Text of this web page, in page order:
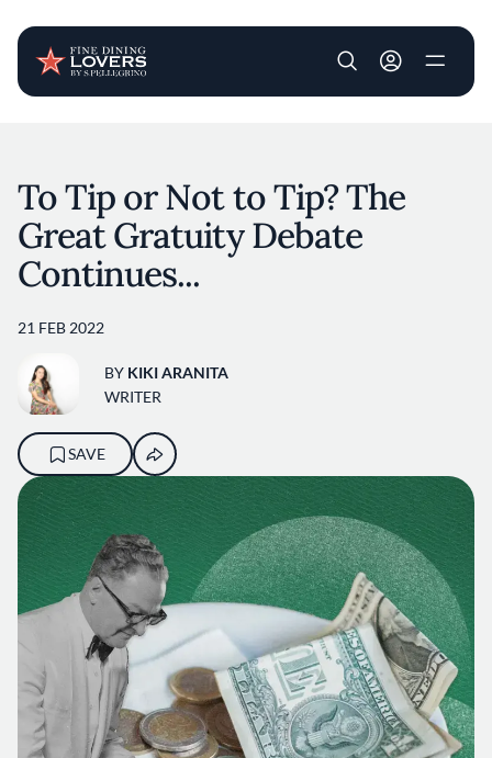
User account
To Tip or Not to Tip? The
Great Gratuity Debate
Continues...
21 FEB 2022
BY KIKI ARANITA
WRITER
SAVE